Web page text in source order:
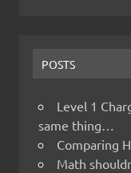
POSTS
Level 1
same thing…
Comparing
Math